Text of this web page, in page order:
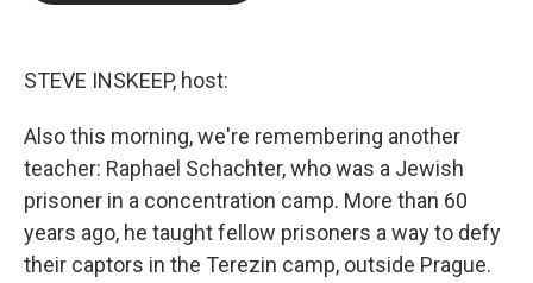
STEVE INSKEEP, host:
Also this morning, we're remembering another
teacher: Raphael Schachter, who was a Jewish
prisoner in a concentration camp. More than 60
years ago, he taught fellow prisoners a way to defy
their captors in the Terezin camp, outside Prague.